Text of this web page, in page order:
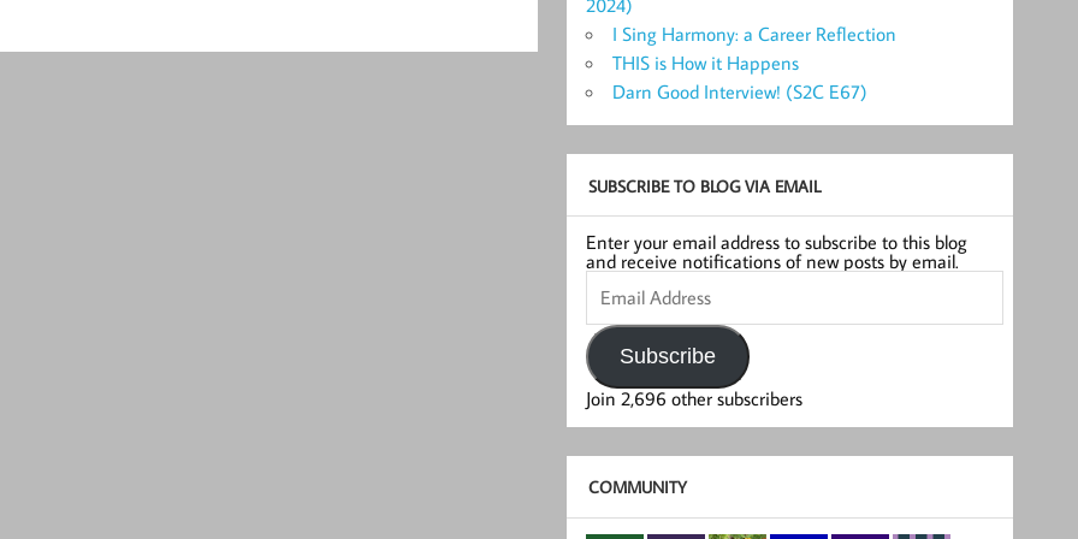
2024)
I Sing Harmony: a Career Reflection
THIS is How it Happens
Darn Good Interview! (S2C E67)
SUBSCRIBE TO BLOG VIA EMAIL
Enter your email address to subscribe to this blog
and receive notifications of new posts by email.
Email
Address
Subscribe
Join 2,696 other subscribers
COMMUNITY